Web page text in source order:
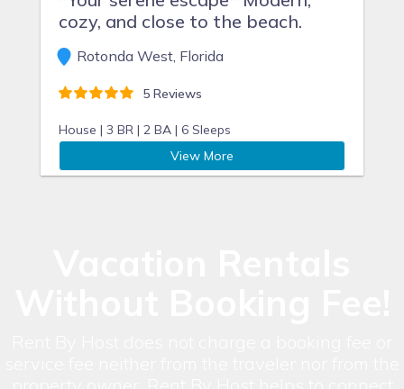
cozy, and close to the beach.
Rotonda West, Florida
5 Reviews
House | 3 BR | 2 BA | 6 Sleeps
View More